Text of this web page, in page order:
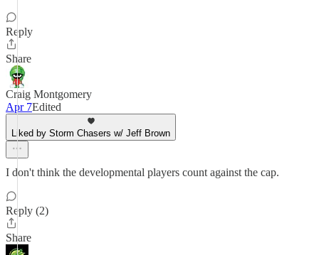
Reply
Share
Craig Montgomery
Apr 7Edited
Liked by Storm Chasers w/ Jeff Brown
I don't think the developmental players count against the cap.
Reply (2)
Share